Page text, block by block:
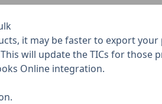
it may be faster to export
will update the TICs for those
Online integration.